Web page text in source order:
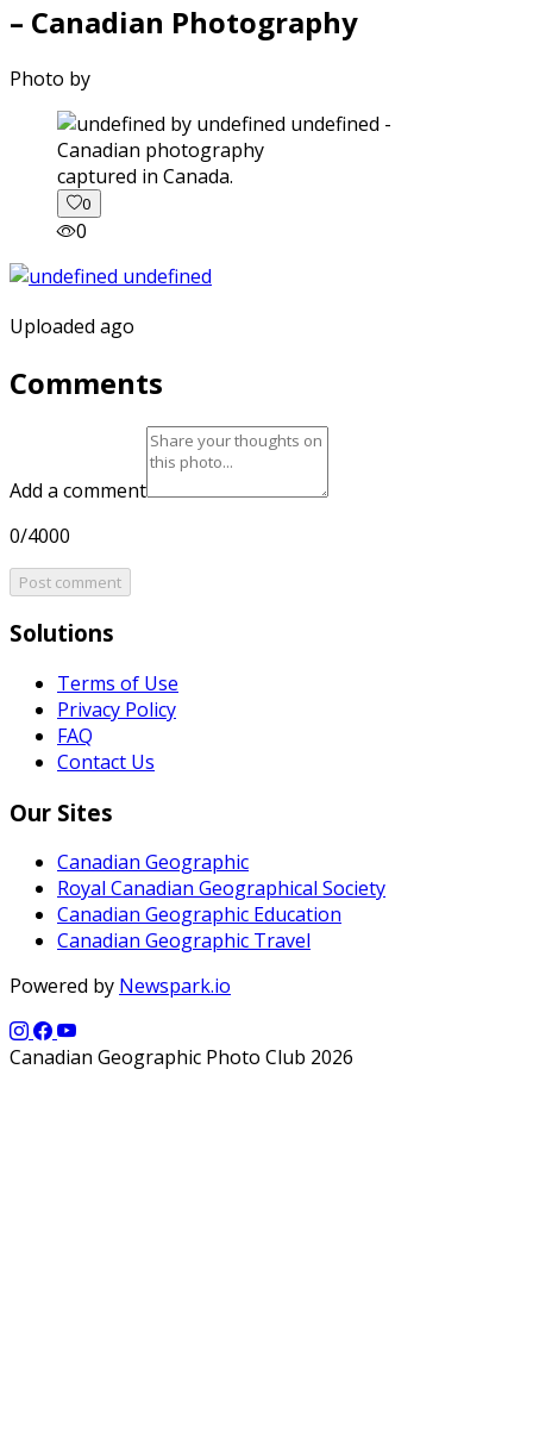
– Canadian Photography
Photo by
captured in Canada.
0
0
Uploaded ago
Comments
Add a comment
0/4000
Post comment
Solutions
Terms of Use
Privacy Policy
FAQ
Contact Us
Our Sites
Canadian Geographic
Royal Canadian Geographical Society
Canadian Geographic Education
Canadian Geographic Travel
Powered by Newspark.io
Canadian Geographic Photo Club 2026